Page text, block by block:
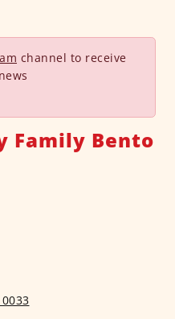
channel to receive
Family Bento